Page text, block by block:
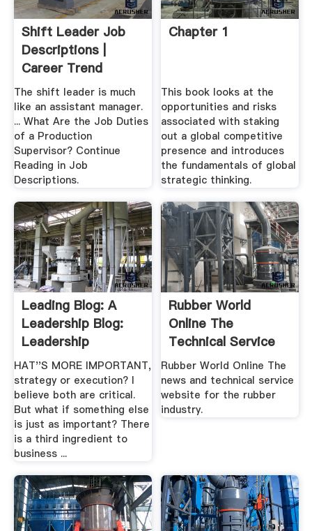
Shift Leader Job
Descriptions |
Career Trend
The shift leader is much
like an assistant manager.
... What Are the Job Duties
of a Production
Supervisor? Continue
Reading in Job
Descriptions.
Chapter 1
This book looks at the
opportunities and risks
associated with staking
out a global competitive
presence and introduces
the fundamentals of global
strategic thinking.
Leading Blog: A
Leadership Blog:
Leadership
Archives
HAT''S MORE IMPORTANT,
strategy or execution? I
believe both are critical.
But what if something else
is just as important? There
is a third ingredient to
business ...
Rubber World
Online The
Technical Service
And News ...
Rubber World Online The
news and technical service
website for the rubber
industry.